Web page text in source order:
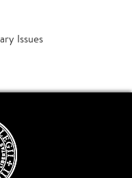
Issues